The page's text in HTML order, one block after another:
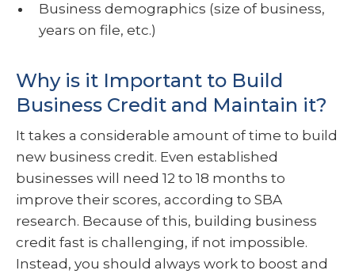
Business demographics (size of business,
years on file, etc.)
Why is it Important to Build
Business Credit and Maintain it?
It takes a considerable amount of time to build
new business credit. Even established
businesses will need 12 to 18 months to
improve their scores, according to SBA
research. Because of this, building business
credit fast is challenging, if not impossible.
Instead, you should always work to boost and